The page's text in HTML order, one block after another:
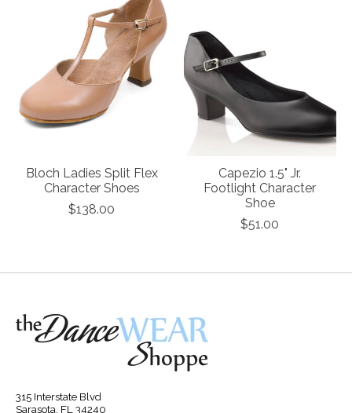
Bloch Ladies Split Flex
Character Shoes
$138.00
Capezio 1.5" Jr.
Footlight Character
Shoe
$51.00
315 Interstate Blvd
Sarasota, FL 34240